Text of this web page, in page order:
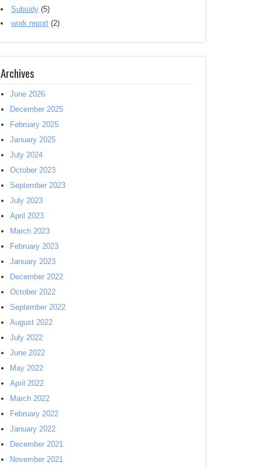
Subsidy (5)
work report (2)
Archives
June 2026
December 2025
February 2025
January 2025
July 2024
October 2023
September 2023
July 2023
April 2023
March 2023
February 2023
January 2023
December 2022
October 2022
September 2022
August 2022
July 2022
June 2022
May 2022
April 2022
March 2022
February 2022
January 2022
December 2021
November 2021